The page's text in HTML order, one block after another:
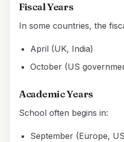
Fiscal Years
In some countries, the
April (UK, India)
October (US
Academic Years
School often begins in:
September (Europe,